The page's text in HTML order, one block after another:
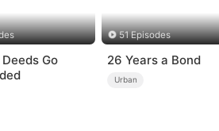
Go
51 Episodes
26 Years a Bond
Urban